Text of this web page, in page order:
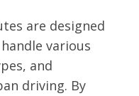
are designed
various
and
driving. By